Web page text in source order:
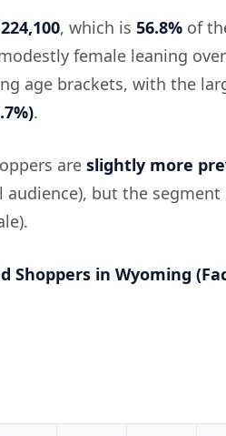
224,100, which is 56.8% of
female leaning
age brackets, with the
.
are slightly more
audience), but the segment
Shoppers in Wyoming